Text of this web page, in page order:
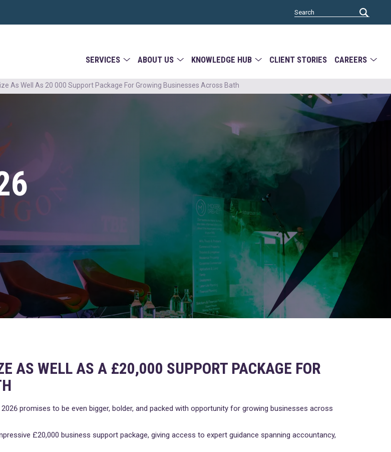
SERVICES ABOUT US KNOWLEDGE HUB CLIENT STORIES CAREERS
As Well As 20 000 Support Package For Growing Businesses Across Bath
AS WELL AS A £20,000 SUPPORT PACKAGE FOR
promises to be even bigger, bolder, and packed with opportunity for growing businesses across
£20,000 business support package, giving access to expert guidance spanning accountancy,